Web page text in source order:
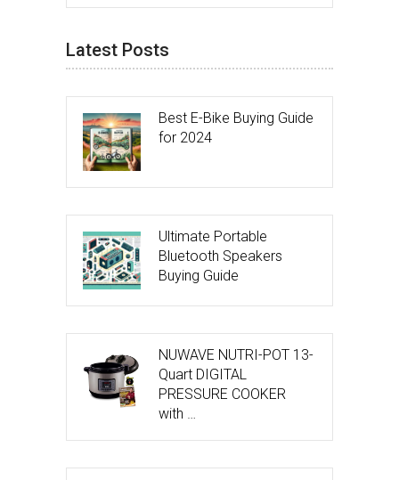
Latest Posts
Best E-Bike Buying Guide
for 2024
Ultimate Portable
Bluetooth Speakers
Buying Guide
NUWAVE NUTRI-POT 13-
Quart DIGITAL
PRESSURE COOKER
with …